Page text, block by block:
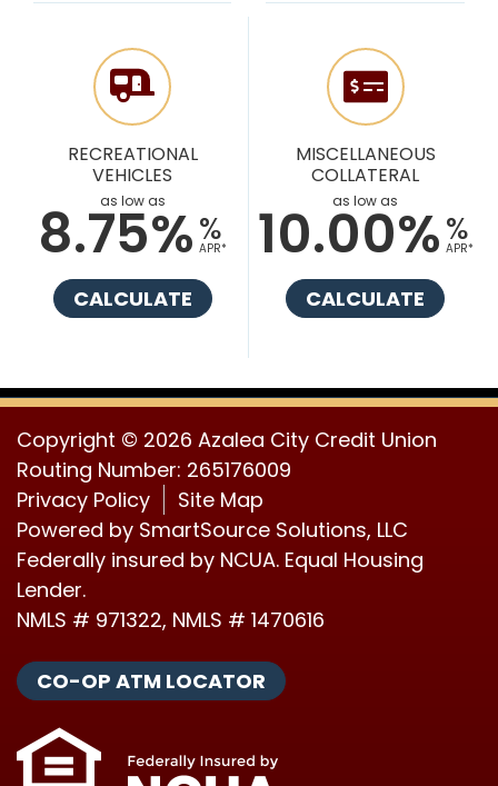
RECREATIONAL
VEHICLES
as low as
8.75%%
APR*
CALCULATE
MISCELLANEOUS
COLLATERAL
as low as
10.00%%
APR*
CALCULATE
Copyright © 2026 Azalea City Credit Union
Routing Number: 265176009
Privacy Policy
Site Map
Powered by SmartSource Solutions, LLC
Federally insured by NCUA. Equal Housing
Lender.
NMLS # 971322, NMLS # 1470616
CO-OP ATM LOCATOR